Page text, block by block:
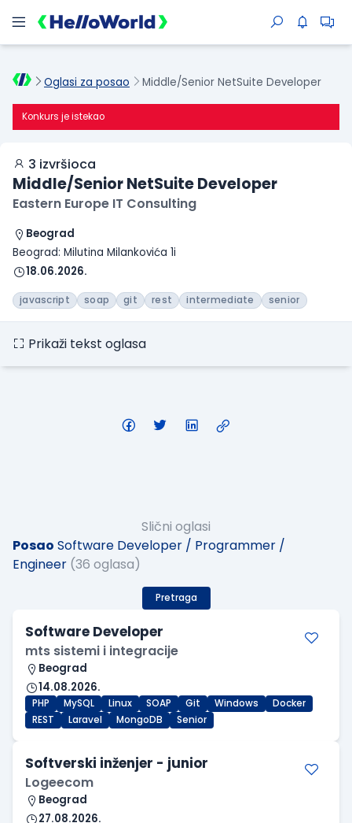
Oglasi za posao Middle/Senior NetSuite Developer
Konkurs je istekao
3 izvršioca
Middle/Senior NetSuite Developer
Eastern Europe IT Consulting
Beograd
Beograd: Milutina Milankovića 1i
18.06.2026.
javascript soap git rest intermediate senior
Prikaži tekst oglasa
Slični oglasi
Posao Software Developer / Programmer /
Engineer (36 oglasa)
Pretraga
Software Developer
mts sistemi i integracije
Beograd
14.08.2026.
PHP MySQL Linux SOAP Git Windows
Docker
REST
Laravel MongoDB Senior
Softverski inženjer - junior
Logeecom
Beograd
27.08.2026.